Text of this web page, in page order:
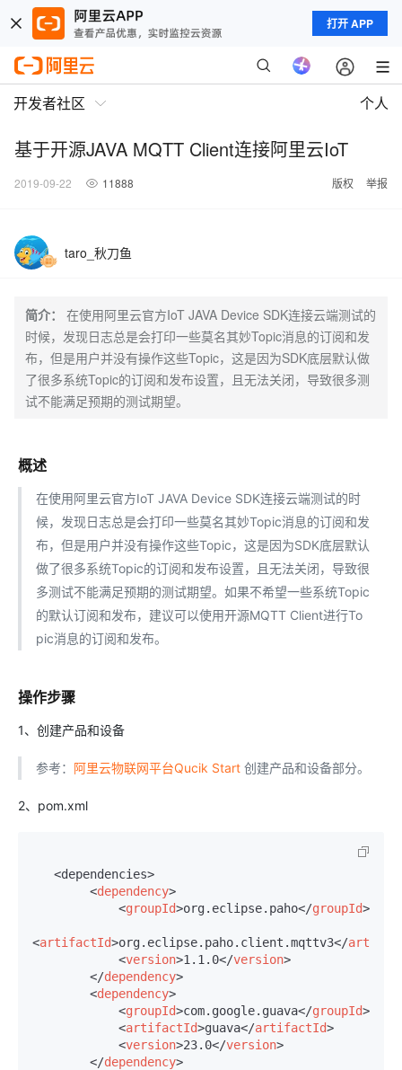
打开 APP
开发者社区 个人
基于开源JAVA MQTT Client连接阿里云IoT
2019-09-22 11888 版权 举报
taro_秋刀鱼
简介：
在使用阿里云官方IoT JAVA Device SDK连接云端测试的
时候，发现日志总是会打印一些莫名其妙Topic消息的订阅和发
布，但是用户并没有操作这些Topic，这是因为SDK底层默认做
了很多系统Topic的订阅和发布设置，且无法关闭，导致很多测
试不能满足预期的测试期望。
概述
在使用阿里云官方IoT JAVA Device SDK连接云端测试的时
候，发现日志总是会打印一些莫名其妙Topic消息的订阅和发
布，但是用户并没有操作这些Topic，这是因为SDK底层默认
做了很多系统Topic的订阅和发布设置，且无法关闭，导致很
多测试不能满足预期的测试期望。如果不希望一些系统Topic
的默认订阅和发布，建议可以使用开源MQTT Client进行To
pic消息的订阅和发布。
操作步骤
1、创建产品和设备
参考： 阿里云物联网平台Qucik Start 创建产品和设备部分。
2、pom.xml
<dependency>
<groupId>org.eclipse.paho</groupId>
<artifactId>org.eclipse.paho.client.mqttv3</
<version>1.1.0</version>
</dependency>
<dependency>
<groupId>com.google.guava</groupId>
<artifactId>guava</artifactId>
<version>23.0</version>
</dependency>